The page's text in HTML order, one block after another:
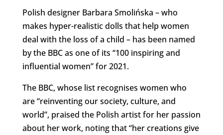
Polish designer Barbara Smolińska – who
makes hyper-realistic dolls that help women
deal with the loss of a child – has been named
by the BBC as one of its “100 inspiring and
influential women” for 2021.
The BBC, whose list recognises women who
are “reinventing our society, culture, and
world”, praised the Polish artist for her passion
about her work, noting that “her creations give